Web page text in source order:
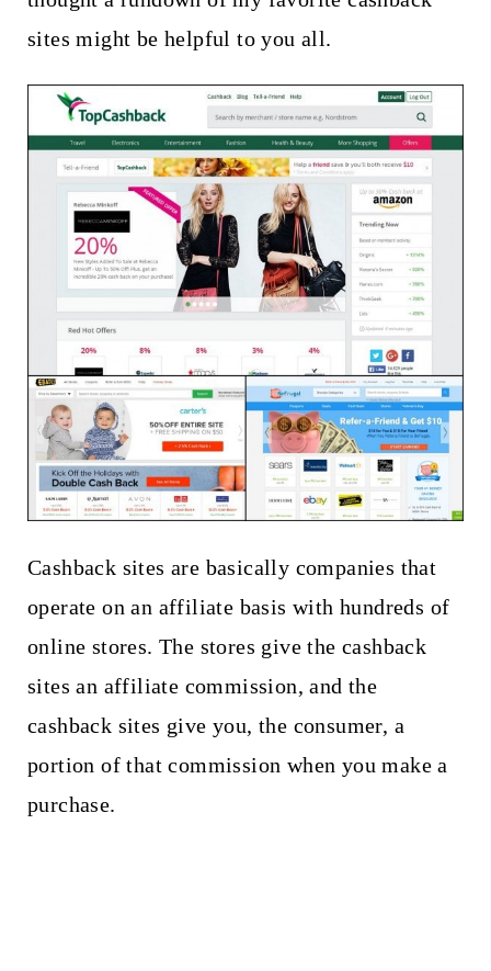
sites might be helpful to you all.
Cashback sites are basically companies that
operate on an affiliate basis with hundreds of
online stores. The stores give the cashback
sites an affiliate commission, and the
cashback sites give you, the consumer, a
portion of that commission when you make a
purchase.